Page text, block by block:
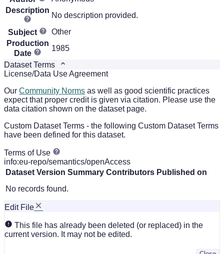
Description
No description provided.
Subject
Other
Production
Date
1985
Dataset Terms
License/Data Use Agreement
Our Community Norms as well as good scientific practices
expect that proper credit is given via citation. Please use the
data citation shown on the dataset page.
Custom Dataset Terms - the following Custom Dataset Terms
have been defined for this dataset.
Terms of Use
info:eu-repo/semantics/openAccess
Dataset Version Summary Contributors Published on
No records found.
Edit File
This file has already been deleted (or replaced) in the
current version. It may not be edited.